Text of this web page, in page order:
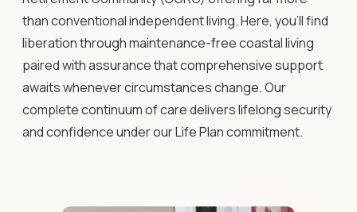
than conventional independent living. Here, you'll find
liberation through maintenance-free coastal living
paired with assurance that comprehensive support
awaits whenever circumstances change. Our
complete continuum of care delivers lifelong security
and confidence under our Life Plan commitment.